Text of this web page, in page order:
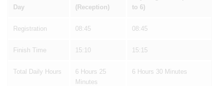
Day
(Reception)
to 6)
Registration 08:45 08:45
Finish Time 15:10 15:15
Total Daily Hours
6 Hours 25
Minutes
6 Hours 30 Minutes